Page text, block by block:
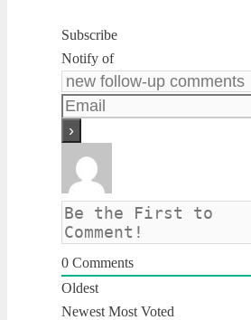
Subscribe
Notify of
0 Comments
Oldest
Newest Most Voted